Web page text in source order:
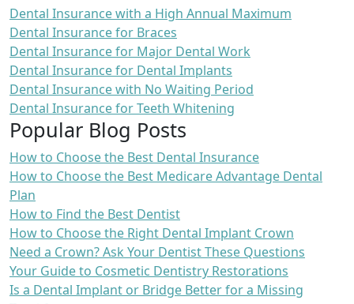
Dental Insurance with a High Annual Maximum
Dental Insurance for Braces
Dental Insurance for Major Dental Work
Dental Insurance for Dental Implants
Dental Insurance with No Waiting Period
Dental Insurance for Teeth Whitening
Popular Blog Posts
How to Choose the Best Dental Insurance
How to Choose the Best Medicare Advantage Dental
Plan
How to Find the Best Dentist
How to Choose the Right Dental Implant Crown
Need a Crown? Ask Your Dentist These Questions
Your Guide to Cosmetic Dentistry Restorations
Is a Dental Implant or Bridge Better for a Missing